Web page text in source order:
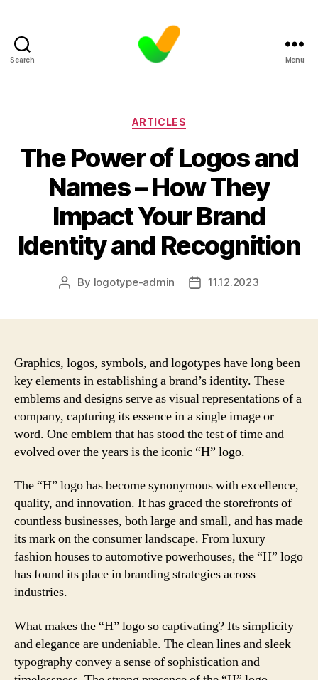
Search Menu
Categories
ARTICLES
The Power of Logos and
Names – How They
Impact Your Brand
Identity and Recognition
Post
By logotype-admin
Post11.12.2023
Graphics, logos, symbols, and logotypes have long been
key elements in establishing a brand’s identity. These
emblems and designs serve as visual representations of a
company, capturing its essence in a single image or
word. One emblem that has stood the test of time and
evolved over the years is the iconic “H” logo.
The “H” logo has become synonymous with excellence,
quality, and innovation. It has graced the storefronts of
countless businesses, both large and small, and has made
its mark on the consumer landscape. From luxury
fashion houses to automotive powerhouses, the “H” logo
has found its place in branding strategies across
industries.
What makes the “H” logo so captivating? Its simplicity
and elegance are undeniable. The clean lines and sleek
typography convey a sense of sophistication and